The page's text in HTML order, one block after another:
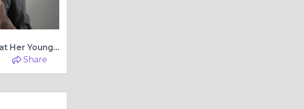
Payton June Barinholtz: A Look at Her Youngest Legacy
Share